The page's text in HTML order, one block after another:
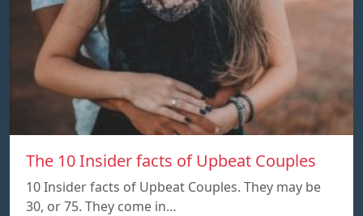
The 10 Insider facts of Upbeat Couples
10 Insider facts of Upbeat Couples. They may be
30, or 75. They come in…